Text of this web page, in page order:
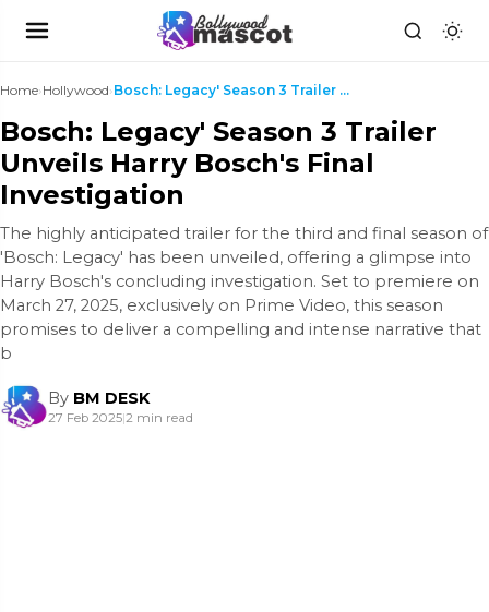
Home›Hollywood› Bosch: Legacy' Season 3 Trailer Unveils Harry Bosc...
Bosch: Legacy' Season 3 Trailer
Unveils Harry Bosch's Final
Investigation
The highly anticipated trailer for the third and final season of
'Bosch: Legacy' has been unveiled, offering a glimpse into
Harry Bosch's concluding investigation. Set to premiere on
March 27, 2025, exclusively on Prime Video, this season
promises to deliver a compelling and intense narrative that
b
By BM DESK
27 Feb 2025|2 min read